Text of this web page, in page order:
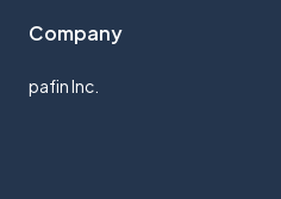
Company
pafin Inc.